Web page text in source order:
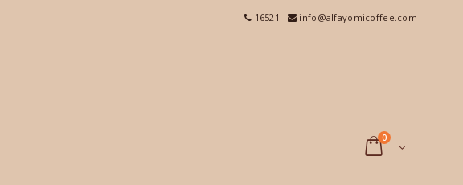
16521 info@alfayomicoffee.com
0